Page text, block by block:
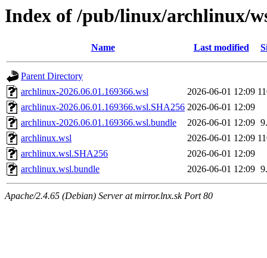
Index of /pub/linux/archlinux/
Name Last modified
Parent Directory
archlinux-2026.06.01.169366.wsl
2026-06-01 12:09
archlinux-2026.06.01.169366.wsl.SHA256 2026-06-01 12:09
archlinux-2026.06.01.169366.wsl.bundle
2026-06-01 12:09
archlinux.wsl
2026-06-01 12:09
archlinux.wsl.SHA256
2026-06-01 12:09
archlinux.wsl.bundle
2026-06-01 12:09
Apache/2.4.65 (Debian) Server at mirror.lnx.sk Port 80